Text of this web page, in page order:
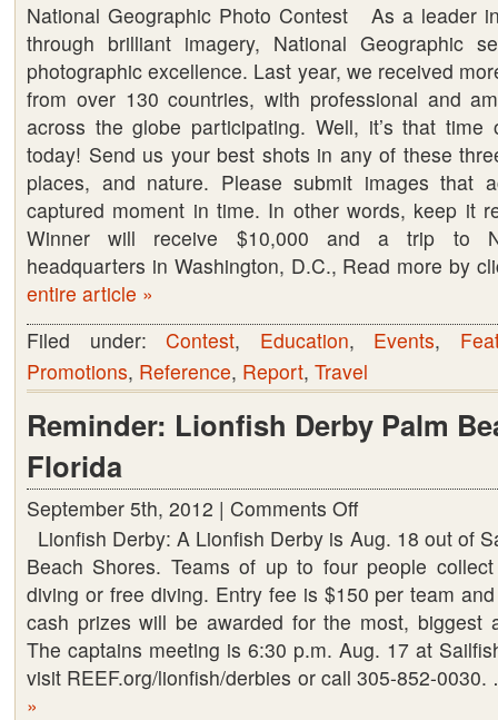
Submit
to
the
National
Geographic
Photo
Contest
National Geographic Photo Contest As a leader
through brilliant imagery, National Geographic
photographic excellence. Last year, we received
from over 130 countries, with professional and
across the globe participating. Well, it’s that
today! Send us your best shots in any of these
places, and nature. Please submit images that
captured moment in time. In other words, keep it
Winner will receive $10,000 and a trip to
headquarters in Washington, D.C., Read more
entire article »
Filed under: Contest, Education, Events,
Promotions, Reference, Report, Travel
Reminder: Lionfish Derby Palm
Florida
September 5th, 2012 | Comments Offon
Reminder:
Lionfish
Derby
Palm
Beach
Shores,
Lionfish Derby: A Lionfish Derby is Aug. 18 out of
Beach Shores. Teams of up to four people
diving or free diving. Entry fee is $150 per team
cash prizes will be awarded for the most, biggest
The captains meeting is 6:30 p.m. Aug. 17 at
visit REEF.org/lionfish/derbies or call 305-852-
»